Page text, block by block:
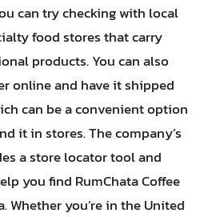
can try checking with local
food stores that carry
products. You can also
online and have it shipped
can be a convenient option
it in stores. The company’s
a store locator tool and
you find RumChata Coffee
Whether you’re in the United